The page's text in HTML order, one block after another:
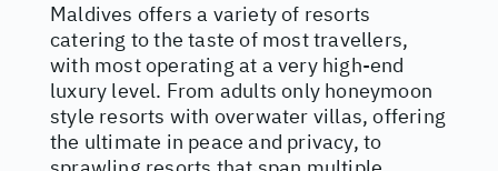
Maldives offers a variety of resorts
catering to the taste of most travellers,
with most operating at a very high-end
luxury level. From adults only honeymoon
style resorts with overwater villas, offering
the ultimate in peace and privacy, to